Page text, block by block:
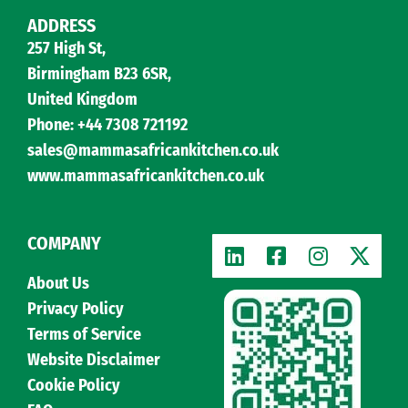
ADDRESS
257 High St,
Birmingham B23 6SR,
United Kingdom
Phone: +44 7308 721192
sales@mammasafricankitchen.co.uk
www.mammasafricankitchen.co.uk
COMPANY
About Us
Privacy Policy
Terms of Service
Website Disclaimer
Cookie Policy